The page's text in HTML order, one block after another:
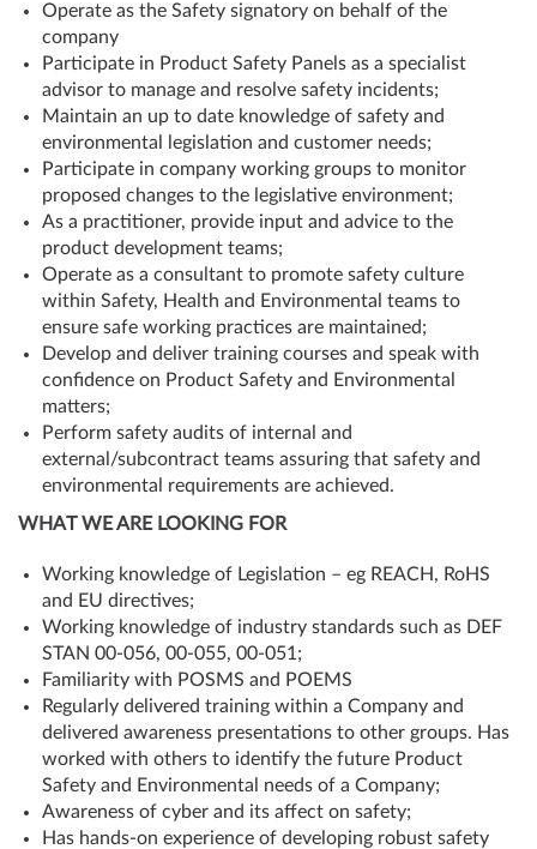
Operate as the Safety signatory on behalf of the
company
Participate in Product Safety Panels as a specialist
advisor to manage and resolve safety incidents;
Maintain an up to date knowledge of safety and
environmental legislation and customer needs;
Participate in company working groups to monitor
proposed changes to the legislative environment;
As a practitioner, provide input and advice to the
product development teams;
Operate as a consultant to promote safety culture
within Safety, Health and Environmental teams to
ensure safe working practices are maintained;
Develop and deliver training courses and speak with
confidence on Product Safety and Environmental
matters;
Perform safety audits of internal and
external/subcontract teams assuring that safety and
environmental requirements are achieved.
WHAT WE ARE LOOKING FOR
Working knowledge of Legislation – eg REACH, RoHS
and EU directives;
Working knowledge of industry standards such as DEF
STAN 00-056, 00-055, 00-051;
Familiarity with POSMS and POEMS
Regularly delivered training within a Company and
delivered awareness presentations to other groups. Has
worked with others to identify the future Product
Safety and Environmental needs of a Company;
Awareness of cyber and its affect on safety;
Has hands-on experience of developing robust safety